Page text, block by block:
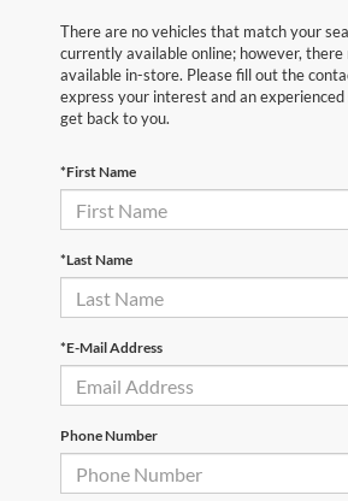
There are no vehicles that match your
currently available online; however, there
available in-store. Please fill out the
express your interest and an
get back to you.
*First Name
*Last Name
*E-Mail Address
Phone Number